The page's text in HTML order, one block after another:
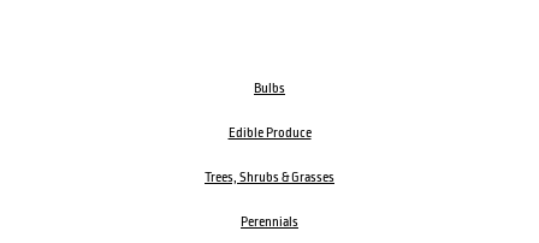
Bulbs
Edible Produce
Trees, Shrubs & Grasses
Perennials